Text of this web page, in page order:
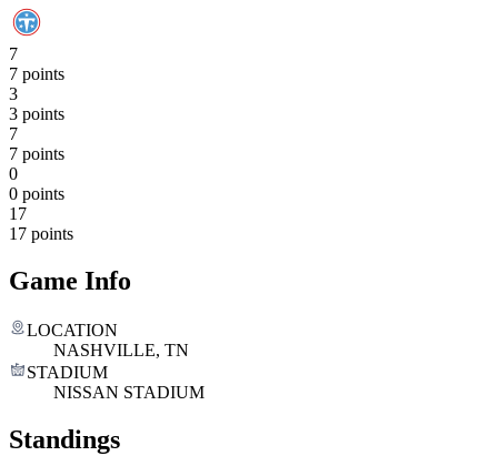
7
7 points
3
3 points
7
7 points
0
0 points
17
17 points
Game Info
LOCATION
NASHVILLE, TN
STADIUM
NISSAN STADIUM
Standings